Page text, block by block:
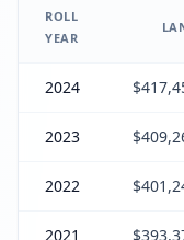
ROLL
YEAR
2024
2023
2022
2021